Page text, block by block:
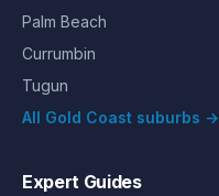
Palm Beach
Currumbin
Tugun
All Gold Coast suburbs →
Expert Guides